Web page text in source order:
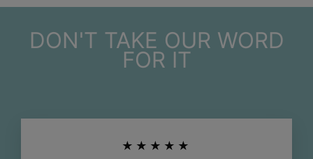
DON'T TAKE OUR WORD
FOR IT
★★★★★